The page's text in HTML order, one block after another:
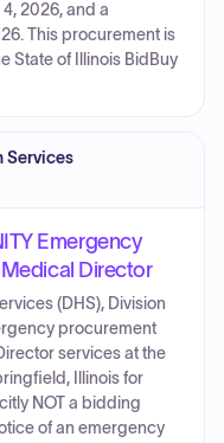
2026, and a
This procurement is
State of Illinois BidBuy
Services
Emergency
Director
(DHS), Division
procurement
services at the
Illinois for
NOT a bidding
of an emergency